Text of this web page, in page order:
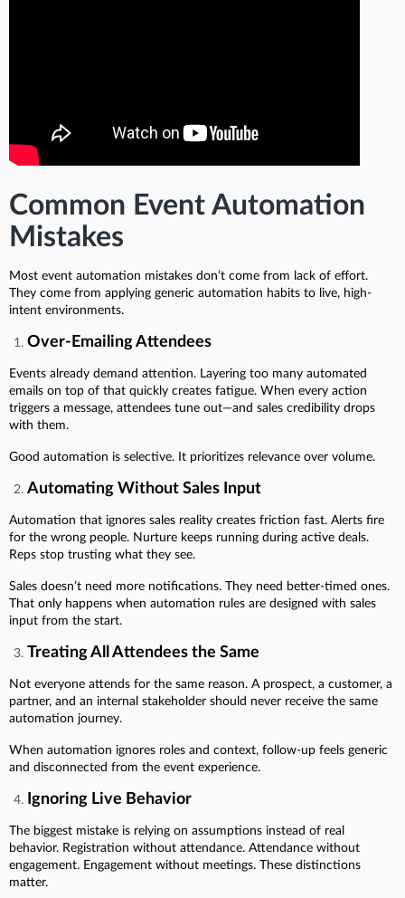
Common Event Automation
Mistakes
Most event automation mistakes don’t come from lack of effort.
They come from applying generic automation habits to live, high-
intent environments.
Over-Emailing Attendees
Events already demand attention. Layering too many automated
emails on top of that quickly creates fatigue. When every action
triggers a message, attendees tune out—and sales credibility drops
with them.
Good automation is selective. It prioritizes relevance over volume.
Automating Without Sales Input
Automation that ignores sales reality creates friction fast. Alerts fire
for the wrong people. Nurture keeps running during active deals.
Reps stop trusting what they see.
Sales doesn’t need more notifications. They need better-timed ones.
That only happens when automation rules are designed with sales
input from the start.
Treating All Attendees the Same
Not everyone attends for the same reason. A prospect, a customer, a
partner, and an internal stakeholder should never receive the same
automation journey.
When automation ignores roles and context, follow-up feels generic
and disconnected from the event experience.
Ignoring Live Behavior
The biggest mistake is relying on assumptions instead of real
behavior. Registration without attendance. Attendance without
engagement. Engagement without meetings. These distinctions
matter.